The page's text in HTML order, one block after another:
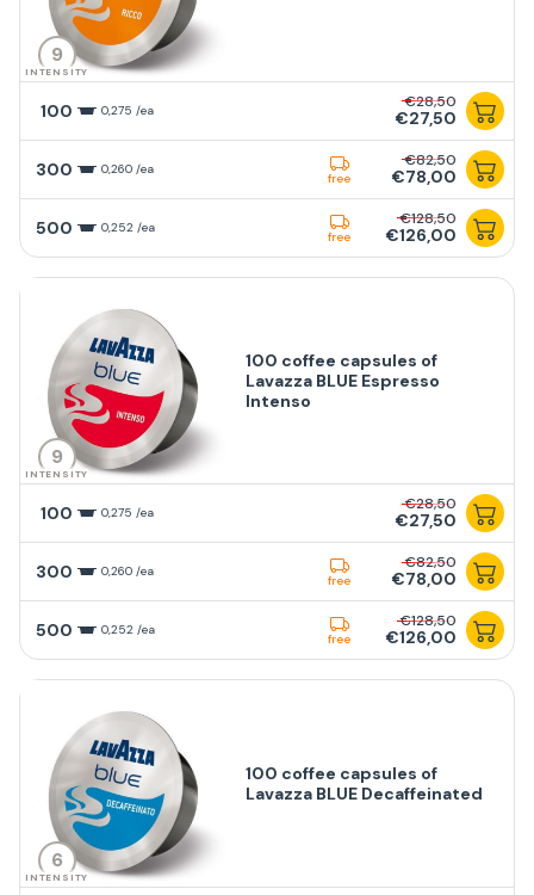
9
INTENSITY
100 0,275 /ea €28,50
€27,50
300 0,260 /ea
free
€82,50
€78,00
500 0,252 /ea
free
€128,50
€126,00
9
INTENSITY
100 coffee capsules of
Lavazza BLUE Espresso
Intenso
100 0,275 /ea €28,50
€27,50
300 0,260 /ea
free
€82,50
€78,00
500 0,252 /ea
free
€128,50
€126,00
6
INTENSITY
100 coffee capsules of
Lavazza BLUE Decaffeinated